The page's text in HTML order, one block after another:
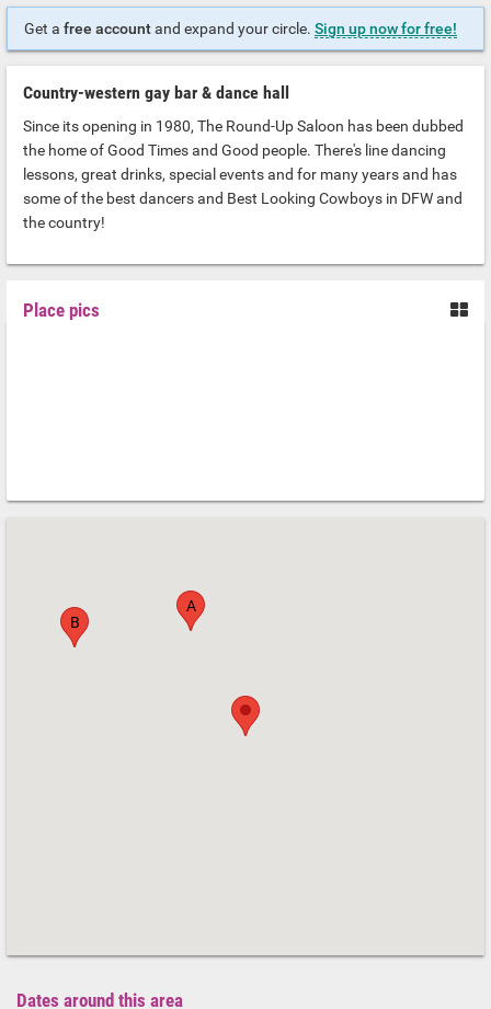
Get a free accountand expand your circle. Sign up now for free!
Country-western gay bar & dance hall
Since its opening in 1980, The Round-Up Saloon has been dubbed
the home of Good Times and Good people. There's line dancing
lessons, great drinks, special events and for many years and has
some of the best dancers and Best Looking Cowboys in DFW and
the country!
Place pics
A
B
Dates around this area